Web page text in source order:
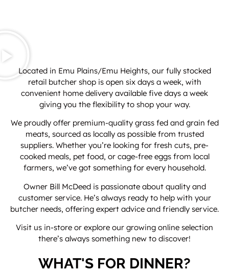
WHAT'S FOR DINNER?
Located in Emu Plains/Emu Heights, our fully stocked
retail butcher shop is open six days a week, with
convenient home delivery available five days a week
giving you the flexibility to shop your way.
We proudly offer premium-quality grass fed and grain fed
meats, sourced as locally as possible from trusted
suppliers. Whether you’re looking for fresh cuts, pre-
cooked meals, pet food, or cage-free eggs from local
farmers, we’ve got something for every household.
Owner Bill McDeed is passionate about quality and
customer service. He’s always ready to help with your
butcher needs, offering expert advice and friendly service.
Visit us in-store or explore our growing online selection
there’s always something new to discover!